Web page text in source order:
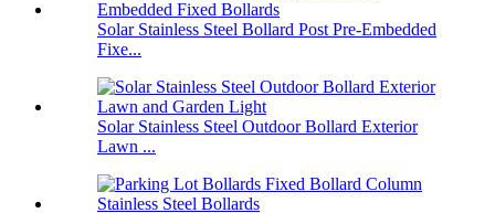
Solar Stainless Steel Bollard Post Pre-Embedded
Fixe...
Solar Stainless Steel Outdoor Bollard Exterior
Lawn ...